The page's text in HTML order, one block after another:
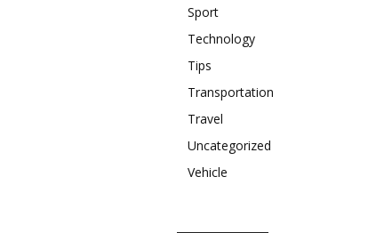
Sport
Technology
Tips
Transportation
Travel
Uncategorized
Vehicle